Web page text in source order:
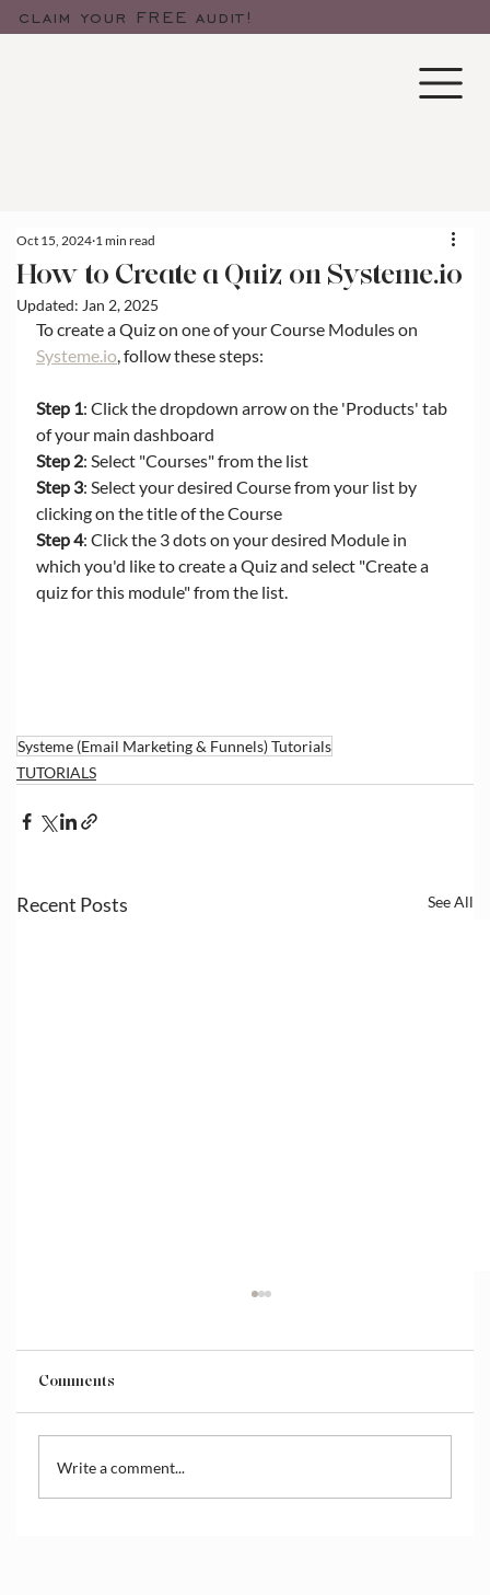
claim your FREE audit!
How to Create a Quiz on Systeme.io
Oct 15, 2024 1 min read
Updated: Jan 2, 2025
To create a Quiz on one of your Course Modules on
Systeme.io, follow these steps:
Step 1: Click the dropdown arrow on the 'Products' tab
of your main dashboard
Step 2: Select "Courses" from the list
Step 3: Select your desired Course from your list by
clicking on the title of the Course
Step 4: Click the 3 dots on your desired Module in
which you'd like to create a Quiz and select "Create a
quiz for this module" from the list.
Systeme (Email Marketing & Funnels) Tutorials
TUTORIALS
Recent Posts See All
Comments
Write a comment...